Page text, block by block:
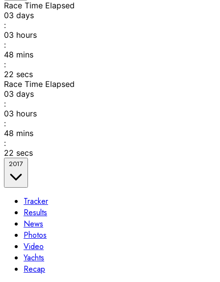
Race Time Elapsed
03 days
:
03 hours
:
48 mins
:
22 secs
Race Time Elapsed
03 days
:
03 hours
:
48 mins
:
22 secs
2017
Tracker
Results
News
Photos
Video
Yachts
Recap